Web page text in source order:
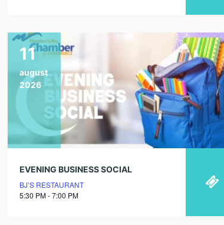
11
august
2026
EVENING BUSINESS SOCIAL
BJ’S RESTAURANT
5:30 PM - 7:00 PM